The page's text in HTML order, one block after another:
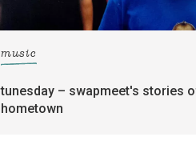
music
tunesday – swapmeet's stories
hometown